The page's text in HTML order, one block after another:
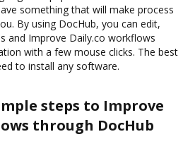
something that will make process
By using DocHub, you can edit,
and Improve Daily.co workflows
with a few mouse clicks. The best
to install any software.
steps to Improve
through DocHub